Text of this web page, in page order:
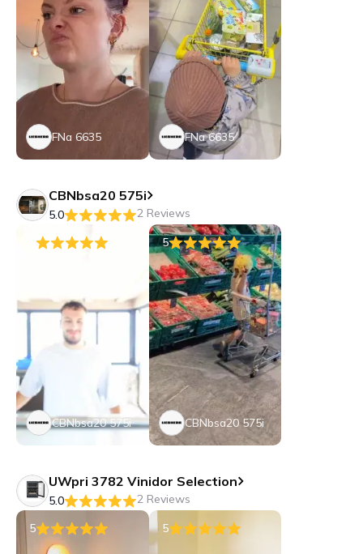
FNa 6635 FNa 6635
CBNbsa20 575i
5.0
2 Reviews
CBNbsa20 575i
5
CBNbsa20 575i
UWpri 3782 Vinidor Selection
5.0
2 Reviews
5
5